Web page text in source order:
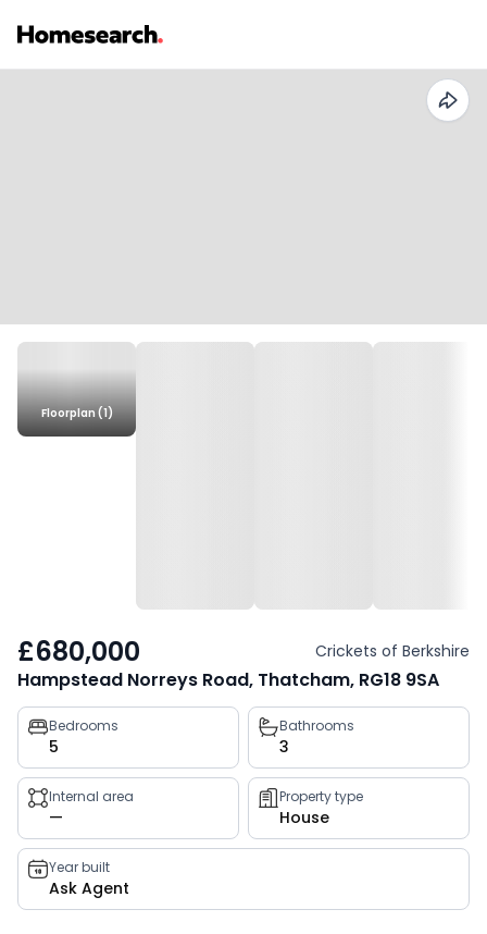
Floorplan (1)
£680,000 Crickets of Berkshire
Hampstead Norreys Road, Thatcham, RG18 9SA
Property
key
facts
Bedrooms
5
Bathrooms
3
Internal area
—
Property type
House
Year built
Ask Agent